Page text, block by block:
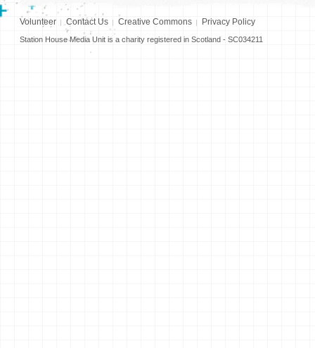
Volunteer Contact Us Creative Commons Privacy Policy
Station House Media Unit is a charity registered in Scotland - SC034211